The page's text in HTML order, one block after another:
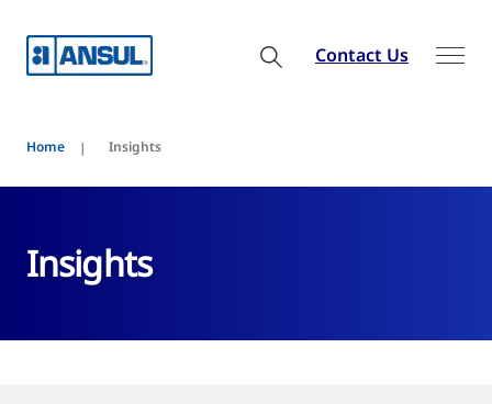
Contact Us
Home Insights
Insights